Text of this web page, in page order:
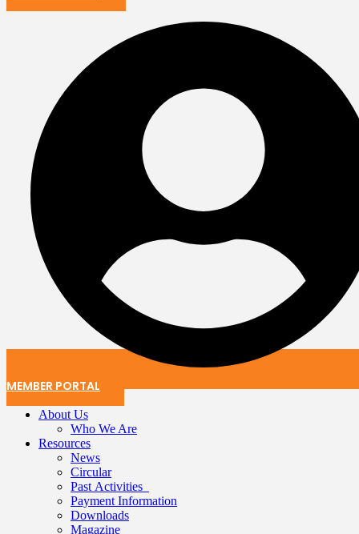
MEMBER PORTAL
About Us
Who We Are
Resources
News
Circular
Past Activities
Payment Information
Downloads
Magazine